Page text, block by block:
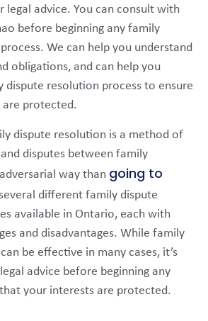
legal advice. You can consult with
before beginning any family
We can help you understand
obligations, and can help you
dispute resolution process to ensure
protected.
dispute resolution is a method of
disputes between family
way than going to
different family dispute
available in Ontario, each with
and disadvantages. While family
be effective in many cases, it’s
advice before beginning any
your interests are protected.